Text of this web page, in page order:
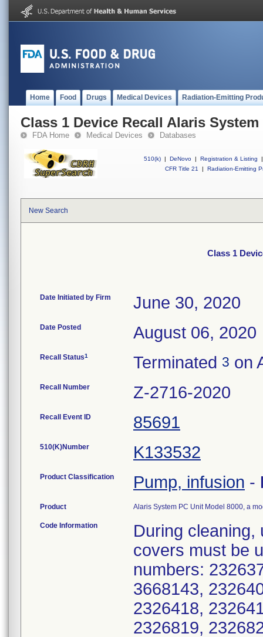
Home Food Drugs Medical Devices Radiation-Emitting
Class 1 Device Recall Alaris
FDA Home Medical Devices Databases
510(k) | DeNovo | Registration & Listing
|
CFR Title 21
| Radiation-Emitting
New Search
Class 1
Date Initiated by Firm June 30, 2020
Date Posted August 06, 2020
Recall Status1 Terminated 3 on
Recall Number Z-2716-2020
Recall Event ID 85691
510(K)Number K133532
Product Classification Pump, infusion -
Product Alaris System PC Unit Model 8000, a
Code Information During cleaning, updated cleaning instructions and IUI covers must be used for all serial numbers. ** US Serial numbers: 2326370, 2326382, 2326385, 2326387, 3668143, 2326400, 2326401, 2326402, 2326416, 2326418, 2326419, 2326423, 2326647, 2326664, 2326819, 2326821, 2326834, 2326837, 2326842, 2326873, 2326882, 2326883, 2326926, 9300064, 9300081, 9300083, 9300117, 9300149, 9300162, 9300163, 9300164, 9300171, 9300174, 9300176, 9300284, 9300302, 9300313, 9300317, 9300333, 9300334, 9300485, 3669844, 9300531, 9300532, 9300533, 9300534, 9300535, 9300538, 3686560, 4011408, 3696229, 3000933, 4122102, 4123517, 4123611, 4123651, 4123981, 4124350, 4124764, 4124999, 4125045, 4125149, 4125888, 4125923, 4126044, 4126051, 4126072, 4126073, 4126076, 4126077, 4126092, 4126093, 4126127, 4126128, 4126131, 4126146, 4126147, 4126148, 4126149, 4126151, 4126205, 4126206, 4126208, 4126212, 4126213, 4126214, 4126285, 4126286, 4126287, 4126288, 4126290, 4126299, 4126302, 4126315, 4126318, 4126358, 4126360, 4126387, 4126390, 4126398, 4126400, 4126424, 4126427, 4126428, 4126436, 4126437, 4126438, 4126449, 4126450, 4126472, 4126473, 4126474, 4126475, 4126478, 4126504, 4126512, 4126535, 4126536, 4126537, 4126539, 4126589, 4126590, 4126591, 4126595, 4126596, 4126597, 4126651, 4126652, 4126653, 4126654, 4126655, 4126656, 4126657, 4126696, 4126697, 4126698, 4126699, 4126700, 4126703, 4126704, 4126705, 4126738, 4126740, 4126741, 4126751, 4126761, 4126765, 4126774, 4126795, 4126844, 4126845, 4126887, 4127208, 4127355, 3640679, 3640680, 3641766, 3641790, 3642182, 3642188, 3642194, 3642208, 3642221, 3642227, 3642234, 3642235, 3642251, 3642264, 3642278, 3643225, 3643235, 3643236, 3643237, 3649470, 3652550, 3653689, 3653709, 3653727, 3653732, 3653739, 3653744, 3653747, 3653755, 3653773, 3665625, 3665629, 3665642, 3665645, 3665647, 3665649, 3665652, 3665657, 3665659, 3665666, 3665698, 3665705, 3665706, 3666423, 3666452, 3666454, 3666499, 3666500, 3666502, 3666511, 3667676, 3667687, 3667692, 3667696, 3667700, 3667704, 3667725, 3667727, 3667749, 3667768, 3667770, 3668134, 3668136, 3668140, 3668142, 3668145, 3668147, 3668148, 3668149, 3668152, 3668153, 3668154, 3668155, 3668156, 3665646, 3668158, 3668161, 3668165, 3668167, 3668168, 3668169, 3668170, 3668171, 3668179, 3668198, 3668199, 3668218, 3668221, 3668916, 3668917, 3668918, 3668919, 3668920, 3668923, 3668924, 3668927, 3668929, 3668935, 3668936, 3668939, 3668940, 3668941, 3668942, 3668944, 3668945, 3668946, 3668947, 3668949, 3668950, 3668951, 3668952, 3668959, 3668963, 3668965, 3668966, 3668971, 3668972, 3668974, 3668976, 3668977, 3668978, 3668981, 3668982, 3668984, 3668989, 3668990, 3668991, 3668992, 3668993, 3668996, 3668997, 3668998, 3669000, 3669001, 3669002, 3669005, 3669006, 3669007, 3669008, 3669009, 3669010, 3669012, 3669697, 3669700, 3669701, 3669702, 3669703, 3669704, 3669015, 3669707, 3669708, 3669711, 3669713, 3669715, 3669717, 3669718, 3669720, 3669721, 3669723, 3669724, 3669725, 3669726, 3669727, 3669728, 3669729, 3669730, 3669731, 3669733, 3669741,